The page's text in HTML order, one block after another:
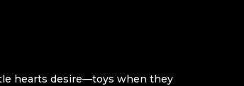
hearts desire—toys when they